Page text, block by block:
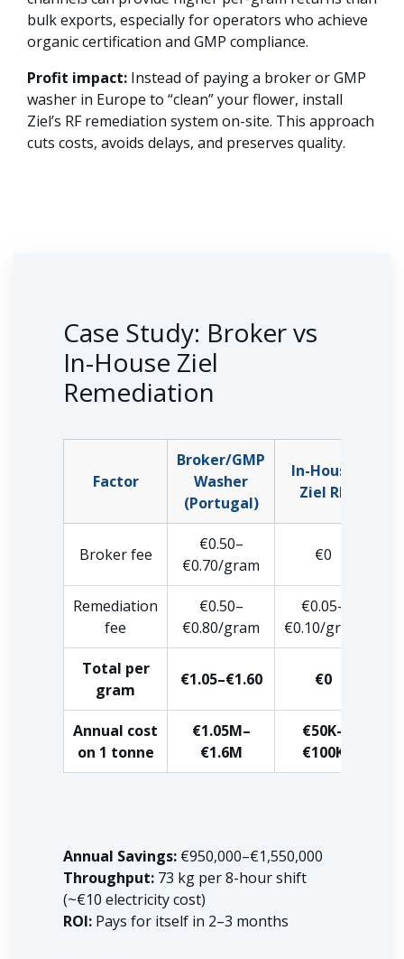
bulk exports, especially for operators who achieve
organic certification and GMP compliance.
Profit impact: Instead of paying a broker or GMP
washer in Europe to “clean” your flower, install
Ziel’s RF remediation system on-site. This approach
cuts costs, avoids delays, and preserves quality.
Case Study: Broker vs
In-House Ziel
Remediation
Factor
Broker/GMP
Washer
(Portugal)
In-House
Ziel RF
Broker fee
€0.50–
€0.70/gram
€0
Remediation
fee
€0.50–
€0.80/gram
€0.05–
€0.10/gram
Total per
gram
€1.05–€1.60 €0
Annual cost
on 1 tonne
€1.05M–
€1.6M
€50K–
€100K
Annual Savings: €950,000–€1,550,000
Throughput: 73 kg per 8-hour shift
(~€10 electricity cost)
ROI: Pays for itself in 2–3 months